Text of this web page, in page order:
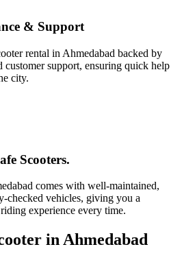
& Support
rental in Ahmedabad backed by
customer support, ensuring quick help
city.
Scooters.
comes with well-maintained,
checked vehicles, giving you a
experience every time.
in Ahmedabad